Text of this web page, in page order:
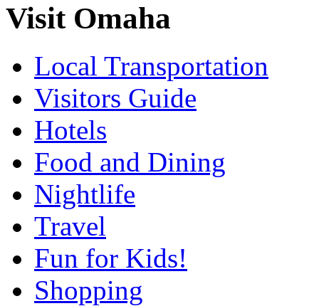
Visit Omaha
Local Transportation
Visitors Guide
Hotels
Food and Dining
Nightlife
Travel
Fun for Kids!
Shopping